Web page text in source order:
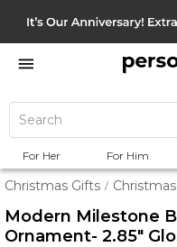
For Her For Him
Christmas Gifts /
Modern Milestone
Ornament- 2.85"